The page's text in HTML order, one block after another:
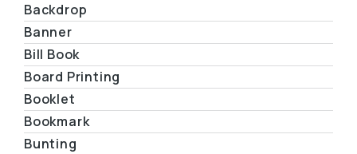
Backdrop
Banner
Bill Book
Board Printing
Booklet
Bookmark
Bunting